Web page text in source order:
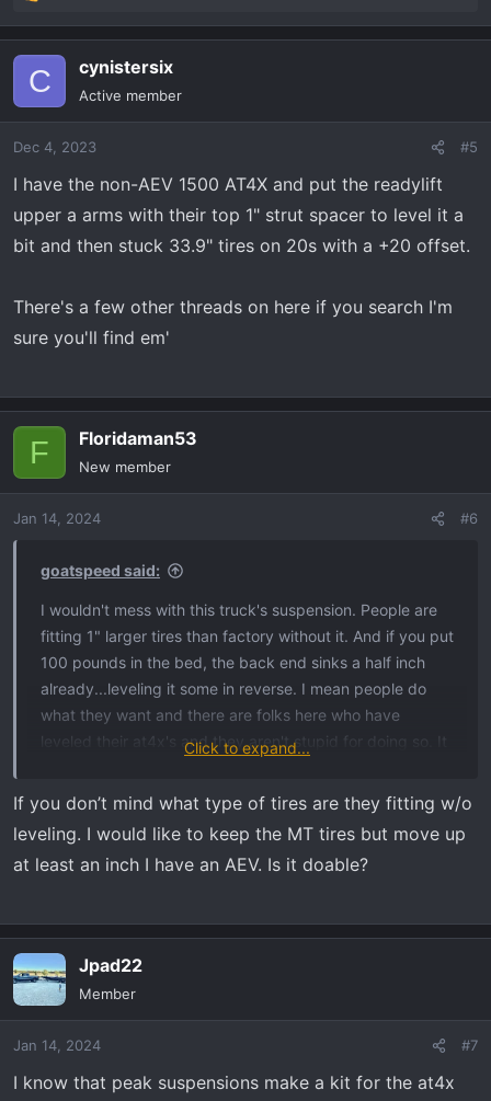
e
a
i
n
s
C cynistersix
Active member
Dec 4, 2023 #5
I have the non-AEV 1500 AT4X and put the readylift
upper a arms with their top 1" strut spacer to level it a
bit and then stuck 33.9" tires on 20s with a +20 offset.
There's a few other threads on here if you search I'm
sure you'll find em'
F Floridaman53
New member
Jan 14, 2024 #6
goatspeed said:
I wouldn't mess with this truck's suspension. People are
fitting 1" larger tires than factory without it. And if you put
100 pounds in the bed, the back end sinks a half inch
already...leveling it some in reverse. I mean people do
what they want and there are folks here who have
leveled their at4x's and they aren't stupid for doing so. It
special, it rides almost as good as a Raptor. It's by far the
nicest riding GM vehicle I've witnessed (including
Cadillacs). And it's at its most capable right now pre-
level.
Click to expand...
If you don’t mind what type of tires are they fitting w/o
leveling. I would like to keep the MT tires but move up
at least an inch I have an AEV. Is it doable?
Jpad22
Member
Jan 14, 2024 #7
I know that peak suspensions make a kit for the at4x